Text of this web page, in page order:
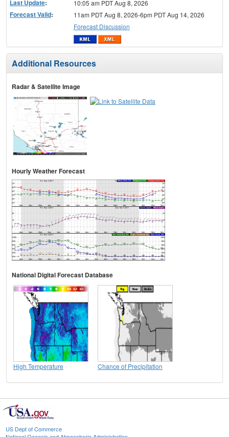
Last Update: 10:05 am PDT Aug 8, 2026
Forecast Valid:
11am PDT Aug 8, 2026-6pm PDT Aug 14, 2026
Forecast Discussion
Additional Resources
Radar & Satellite Image
Hourly Weather Forecast
National Digital Forecast Database
High Temperature Chance of Precipitation
US Dept of Commerce